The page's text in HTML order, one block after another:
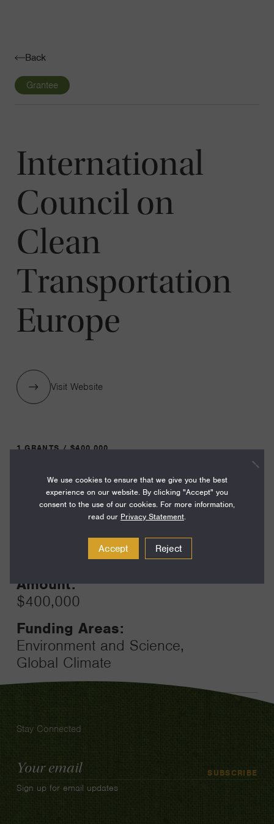
Back
Grantee
International
Council on
Clean
Transportation
Europe
Visit Website
1 GRANTS / $400,000
Year:
2024
Amount:
$400,000
Funding Areas:
Environment and Science,
Global Climate
Stay Connected
Email
Address
SUBSCRIBE
Sign up for email updates
We use cookies to ensure that we give you the best
experience on our website. By clicking "Accept" you
consent to the use of our cookies. For more information,
read our Privacy Statement.
Accept Reject